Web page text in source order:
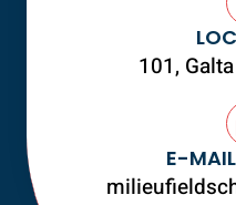
101,
E-